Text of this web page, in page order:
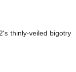
thinly-veiled bigotry